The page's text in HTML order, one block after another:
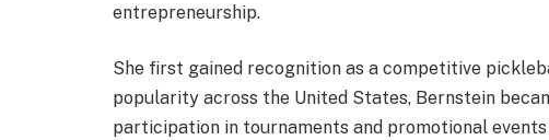
entrepreneurship.
She first gained recognition as a competitive
popularity across the United States, Bernstein
participation in tournaments and promotional